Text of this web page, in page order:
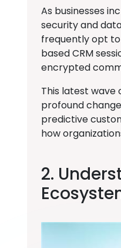
As businesses
security and
frequently opt to
based CRM
encrypted
This latest wave
profound
predictive
how
2.